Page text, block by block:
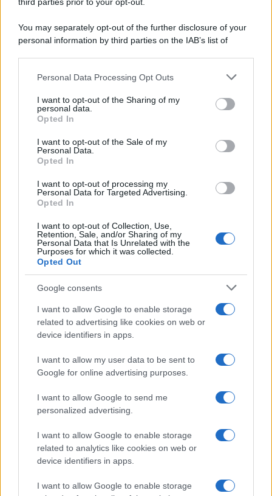
You may separately opt-out of the further disclosure of your
personal information by third parties on the IAB’s list of
This information may also be disclosed by us to third parties
disclose it to other third parties.
Please note that this website/app uses one or more Google
services and may gather and store information including but
not limited to your visit or usage behaviour. You may click to
grant or deny consent to Google and its third-party tags to
consent section.
Personal Data Processing Opt Outs
I want to opt-out of the Sharing of my
personal data.
Opted In
I want to opt-out of the Sale of my
Personal Data.
Opted In
I want to opt-out of processing my
Personal Data for Targeted Advertising.
Opted In
I want to opt-out of Collection, Use,
Retention, Sale, and/or Sharing of my
Personal Data that Is Unrelated with the
Purposes for which it was collected.
Opted Out
Google consents
I want to allow Google to enable storage
related to advertising like cookies on web or
device identifiers in apps.
I want to allow my user data to be sent to
Google for online advertising purposes.
I want to allow Google to send me
personalized advertising.
I want to allow Google to enable storage
related to analytics like cookies on web or
device identifiers in apps.
I want to allow Google to enable storage